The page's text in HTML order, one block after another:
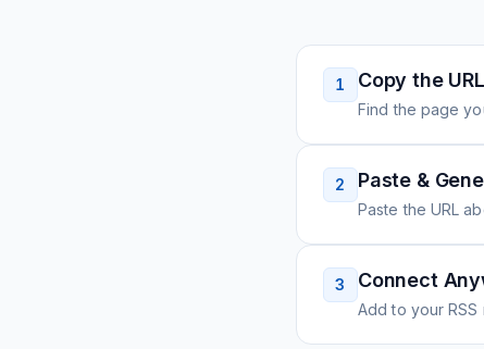
1 Copy the URL
Find the page
2 Paste &
Paste the URL
3 Connect
Add to your